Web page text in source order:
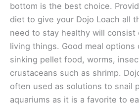
bottom is the best choice.
diet to give your Dojo Loach all
need to stay healthy will
living things. Good meal options
sinking pellet food, worms,
crustaceans such as shrimp.
often used as solutions to snail
aquariums as it is a favorite to